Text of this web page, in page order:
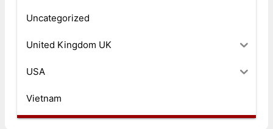
Uncategorized
United Kingdom UK
USA
Vietnam